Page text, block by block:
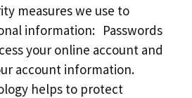
measures we use to
information: Passwords
your online account and
account information.
helps to protect